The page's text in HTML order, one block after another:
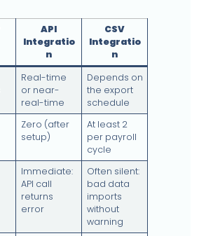
API
Integratio
n
CSV
Integratio
n
Real-time
or near-
real-time
Depends on
the export
schedule
Zero (after
setup)
At least 2
per payroll
cycle
Immediate:
API call
returns
error
Often silent:
bad data
imports
without
warning